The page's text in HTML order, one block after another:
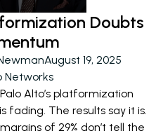
Doubts
August 19, 2025
Networks
Alto’s platformization
fading. The results say it is.
of 29% don’t tell the